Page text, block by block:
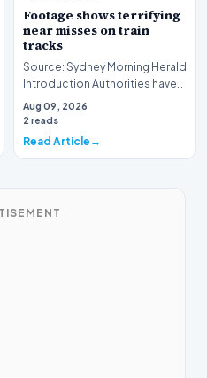
Footage shows terrifying
near misses on train
tracks
Source: Sydney Morning Herald
Introduction Authorities have
unveiled a series of alarming
visual r…
Aug 09, 2026
2 reads
Read Article